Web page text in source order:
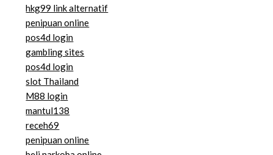
hkg99 link alternatif
penipuan online
pos4d login
gambling sites
pos4d login
slot Thailand
M88 login
mantul138
receh69
penipuan online